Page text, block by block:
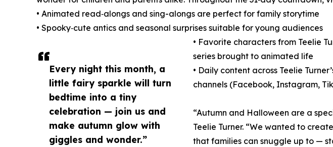
Every night this month, a
little fairy sparkle will turn
bedtime into a tiny
celebration — join us and
make autumn glow with
giggles and wonder.”
• Animated read‑alongs and sing-alongs are perfect for family storytime
• Spooky‑cute antics and seasonal surprises suitable for young audiences
• Favorite characters from Teelie
series brought to animated life
• Daily content across Teelie
channels (Facebook, Instagram,
“Autumn and Halloween are a
Teelie Turner. “We wanted to
that families can snuggle up to —